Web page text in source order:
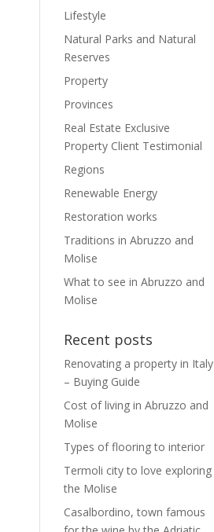
Lifestyle
Natural Parks and Natural
Reserves
Property
Provinces
Real Estate Exclusive
Property Client Testimonial
Regions
Renewable Energy
Restoration works
Traditions in Abruzzo and
Molise
What to see in Abruzzo and
Molise
Recent posts
Renovating a property in Italy
– Buying Guide
Cost of living in Abruzzo and
Molise
Types of flooring to interior
Termoli city to love exploring
the Molise
Casalbordino, town famous